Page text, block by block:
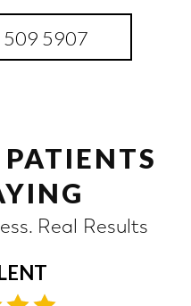
509 5907
Real Results